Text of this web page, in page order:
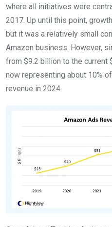
where all initiatives were
2017. Up until this point,
but it was a relatively small
Amazon business. However,
from $9.2 billion to the current
now representing about 10%
revenue in 2024.